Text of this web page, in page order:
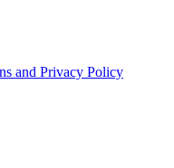
and Privacy Policy